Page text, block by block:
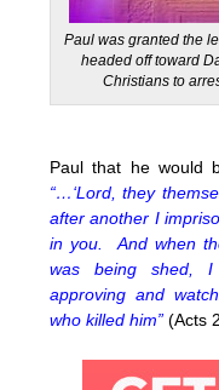
Paul was granted the
headed off toward
Christians to
Paul that he would
“…‘Lord, they
after another I
in you. And when
was being shed,
approving and
who killed him” (Acts